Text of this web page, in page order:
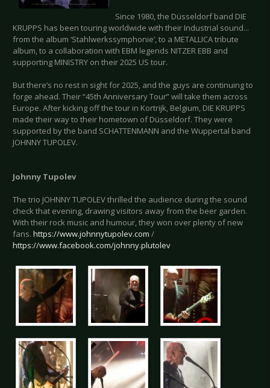
Since 1980, the Düsseldorf band DIE
KRUPPS has been touring worldwide with their Industrial sound...
from the album ‘Stahlwerkssymphonie’, to a METALLICA tribute
album, to a collaboration with EBM legends NITZER EBB and
supporting MINISTRY on their 2025 US tour.
But there’s no rest in sight for 2025, and the guys are continuing to
forge ahead. Their “45th Anniversary Tour” will take them across
Europe. After kicking off the tour in Kortrijk, Belgium, DIE KRUPPS
made their way to their hometown of Düsseldorf. They were
supported by the band SCHATTENMANN and the Wuppertal band
JOHNNY TUPOLEV.
Johnny Tupolev
The trio JOHNNY TUPOLEV thrilled the audience during the sound
check that evening, drawing visitors away from the beer garden.
With their rock music and humour, they won over plenty of new
fans. https://www.johnnytupolev.com /
https://www.facebook.com/johnny.plutolev